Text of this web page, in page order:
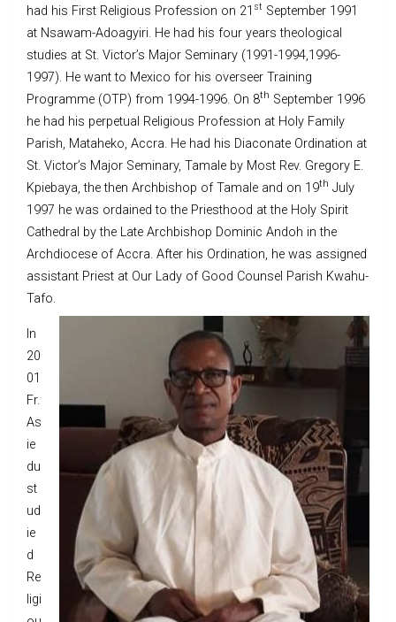
had his First Religious Profession on 21 st September 1991
at Nsawam-Adoagyiri. He had his four years theological
studies at St. Victor’s Major Seminary (1991-1994,1996-
1997). He want to Mexico for his overseer Training
Programme (OTP) from 1994-1996. On 8th September 1996
he had his perpetual Religious Profession at Holy Family
Parish, Mataheko, Accra. He had his Diaconate Ordination at
St. Victor’s Major Seminary, Tamale by Most Rev. Gregory E.
Kpiebaya, the then Archbishop of Tamale and on 19th July
1997 he was ordained to the Priesthood at the Holy Spirit
Cathedral by the Late Archbishop Dominic Andoh in the
Archdiocese of Accra. After his Ordination, he was assigned
assistant Priest at Our Lady of Good Counsel Parish Kwahu-
Tafo.
In
20
01
Fr.
As
ie
du
st
ud
ie
d
Re
ligi